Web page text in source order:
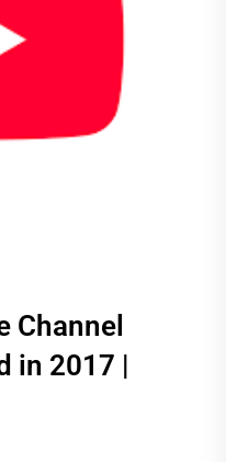
Channel
in 2017 |